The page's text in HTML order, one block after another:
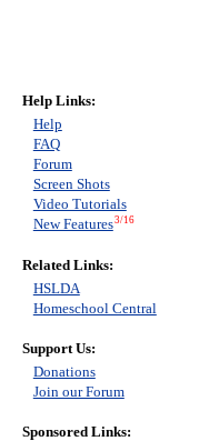
Help Links:
Help
FAQ
Forum
Screen Shots
Video Tutorials
New Features3/16
Related Links:
HSLDA
Homeschool Central
Support Us:
Donations
Join our Forum
Sponsored Links: